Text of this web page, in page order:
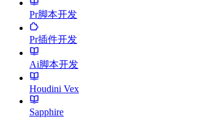
Pr脚本开发
Pr插件开发
Ai脚本开发
Houdini Vex
Sapphire